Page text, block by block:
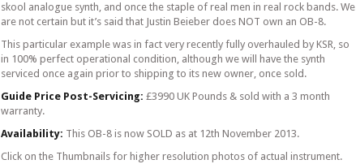
skool analogue synth, and once the staple of real men in real rock bands. We
are not certain but it’s said that Justin Beieber does NOT own an OB-8.
This particular example was in fact very recently fully overhauled by KSR, so
in 100% perfect operational condition, although we will have the synth
serviced once again prior to shipping to its new owner, once sold.
Guide Price Post-Servicing: £3990 UK Pounds & sold with a 3 month
warranty.
Availability: This OB-8 is now SOLD as at 12th November 2013.
Click on the Thumbnails for higher resolution photos of actual instrument.